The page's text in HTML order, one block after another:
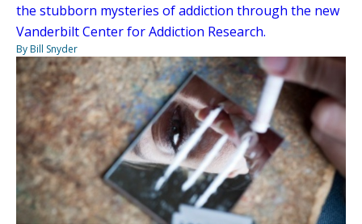
the stubborn mysteries of addiction through the new
Vanderbilt Center for Addiction Research.
By Bill Snyder